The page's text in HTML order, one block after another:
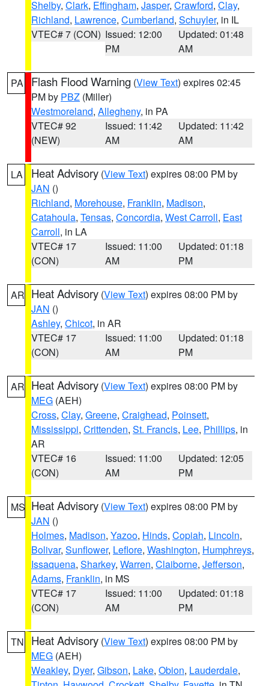
Shelby, Clark, Effingham, Jasper, Crawford, Clay,
Richland, Lawrence, Cumberland, Schuyler, in IL
VTEC# 7 (CON) Issued: 12:00
PM
Updated: 01:48
AM
PA Flash Flood Warning (View Text) expires 02:45
PM by PBZ (Miller)
Westmoreland, Allegheny, in PA
VTEC# 92
(NEW)
Issued: 11:42
AM
Updated: 11:42
AM
LA Heat Advisory (View Text) expires 08:00 PM by
JAN ()
Richland, Morehouse, Franklin, Madison,
Catahoula, Tensas, Concordia, West Carroll, East
Carroll, in LA
VTEC# 17
(CON)
Issued: 11:00
AM
Updated: 01:18
PM
AR Heat Advisory (View Text) expires 08:00 PM by
JAN ()
Ashley, Chicot, in AR
VTEC# 17
(CON)
Issued: 11:00
AM
Updated: 01:18
PM
AR Heat Advisory (View Text) expires 08:00 PM by
MEG (AEH)
Cross, Clay, Greene, Craighead, Poinsett,
Mississippi, Crittenden, St. Francis, Lee, Phillips, in
AR
VTEC# 16
(CON)
Issued: 11:00
AM
Updated: 12:05
PM
MS Heat Advisory (View Text) expires 08:00 PM by
JAN ()
Holmes, Madison, Yazoo, Hinds, Copiah, Lincoln,
Bolivar, Sunflower, Leflore, Washington, Humphreys,
Issaquena, Sharkey, Warren, Claiborne, Jefferson,
Adams, Franklin, in MS
VTEC# 17
(CON)
Issued: 11:00
AM
Updated: 01:18
PM
TN Heat Advisory (View Text) expires 08:00 PM by
MEG (AEH)
Weakley, Dyer, Gibson, Lake, Obion, Lauderdale,